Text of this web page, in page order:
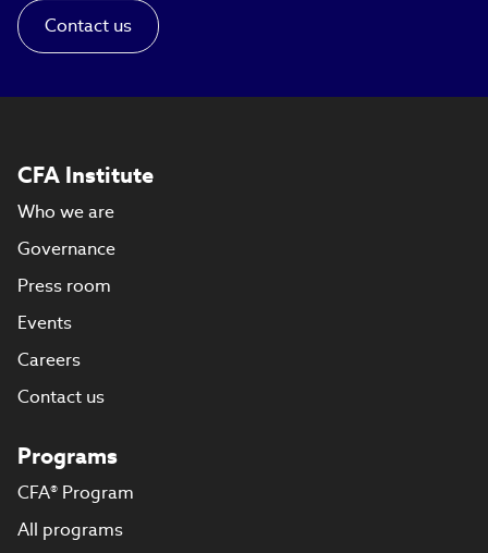
Contact us
CFA Institute
Who we are
Governance
Press room
Events
Careers
Contact us
Programs
CFA® Program
All programs